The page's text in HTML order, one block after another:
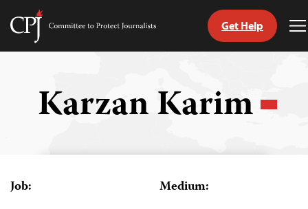
Skip
Committee
Get Help
Karzan Karim
Job: Medium: